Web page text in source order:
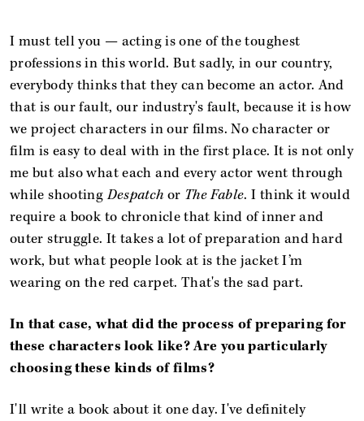
I must tell you — acting is one of the toughest
professions in this world. But sadly, in our country,
everybody thinks that they can become an actor. And
that is our fault, our industry's fault, because it is how
we project characters in our films. No character or
film is easy to deal with in the first place. It is not only
me but also what each and every actor went through
while shootingDespatch or The Fable. I think it would
require a book to chronicle that kind of inner and
outer struggle. It takes a lot of preparation and hard
work, but what people look at is the jacket I’m
wearing on the red carpet. That's the sad part.
In that case, what did the process of preparing for
these characters look like? Are you particularly
choosing these kinds of films?
I'll write a book about it one day. I've definitely